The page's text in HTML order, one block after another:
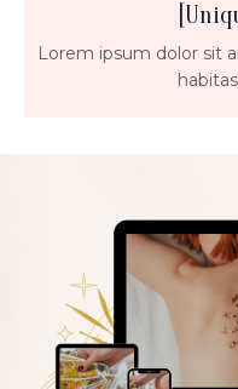
Lorem ipsum dolor sit